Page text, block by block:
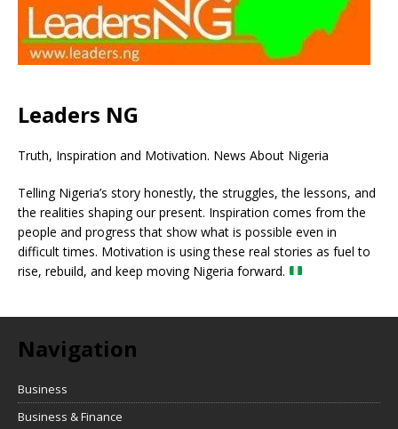
Leaders NG
Truth, Inspiration and Motivation. News About Nigeria
Telling Nigeria’s story honestly, the struggles, the lessons, and
the realities shaping our present. Inspiration comes from the
people and progress that show what is possible even in
difficult times. Motivation is using these real stories as fuel to
rise, rebuild, and keep moving Nigeria forward.
Navigation
Business
Business & Finance